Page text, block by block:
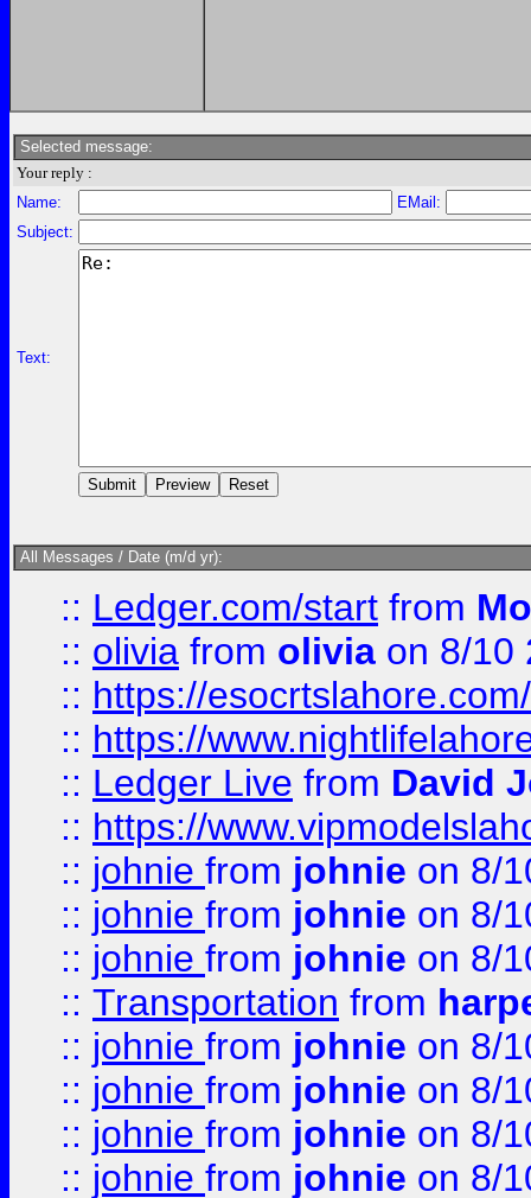
Selected message:
Your reply :
Name:
EMail:
Subject:
Text:
All Messages / Date (m/d yr):
:: Ledger.com/start from
:: olivia from olivia on 8/10
:: https://esocrtslahore.com/
:: https://
:: Ledger Live from David
:: https://
:: johnie from johnie on 8/
:: johnie from johnie on 8/
:: johnie from johnie on 8/
:: Transportation from
:: johnie from johnie on 8/
:: johnie from johnie on 8/
:: johnie from johnie on 8/
:: johnie from johnie on 8/